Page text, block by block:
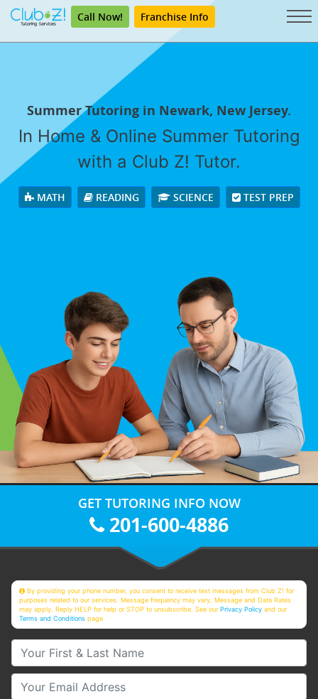
Call Now! Franchise Info
Summer Tutoring in Newark, New Jersey.
In Home & Online Summer Tutoring
with a Club Z! Tutor.
MATH READING SCIENCE TEST PREP
GET TUTORING INFO NOW
201-600-4886
By providing your phone number, you consent to receive text messages from Club Z! for
purposes related to our services. Message frequency may vary. Message and Data Rates
may apply. Reply HELP for help or STOP to unsubscribe. See ourPrivacy Policy and our
Terms and Conditions page
Your First & Last Name
Your Email